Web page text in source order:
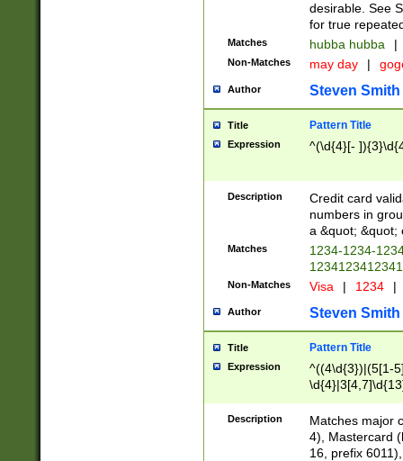
desirable. See
for true
Matches hubba hubba |
Non-Matches may day |
Author Steven Smith
Title Pattern Title
Expression ^(\d{4}[-
Description
Credit card
numbers in
a &quot; &quot;
Matches
1234-1234-
Non-Matches Visa | 1234 |
Author Steven Smith
Title Pattern Title
Expression
^((4\d{3})|(5[1-
Description
Matches major
4), Mastercard
16, prefix